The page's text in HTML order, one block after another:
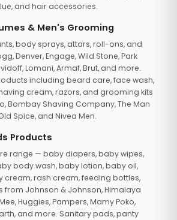
and hair accessories.
& Men's Grooming
body sprays, attars, roll-ons, and
Denver, Engage, Wild Stone, Park
Lomani, Armaf, Brut, and more.
including beard care, face wash,
cream, razors, and grooming kits
Bombay Shaving Company, The Man
Spice, and Nivea Men.
Products
range — baby diapers, baby wipes,
body wash, baby lotion, baby oil,
cream, rash cream, feeding bottles,
from Johnson & Johnson, Himalaya
Huggies, Pampers, Mamy Poko,
and more. Sanitary pads, panty